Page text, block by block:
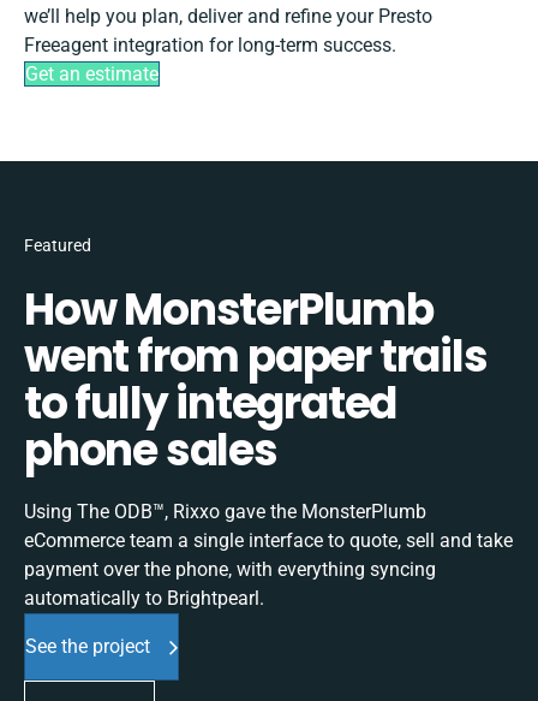
we’ll help you plan, deliver and refine your Presto
Freeagent integration for long-term success.
Get an estimate
Featured
How MonsterPlumb
went from paper trails
to fully integrated
phone sales
Using The ODB™, Rixxo gave the MonsterPlumb
eCommerce team a single interface to quote, sell and take
payment over the phone, with everything syncing
automatically to Brightpearl.
See the project